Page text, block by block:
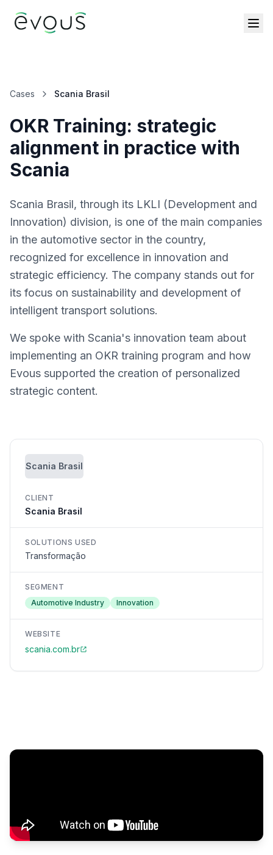
Cases Scania Brasil
OKR Training: strategic
alignment in practice with
Scania
Scania Brasil, through its LKLI (Development and
Innovation) division, is one of the main companies
in the automotive sector in the country,
recognized for excellence in innovation and
strategic efficiency. The company stands out for
its focus on sustainability and development of
intelligent transport solutions.
We spoke with Scania's innovation team about
implementing an OKR training program and how
Evous supported the creation of personalized
strategic content.
Scania Brasil
CLIENT
Scania Brasil
SOLUTIONS USED
Transformação
SEGMENT
Automotive Industry
Innovation
WEBSITE
scania.com.br